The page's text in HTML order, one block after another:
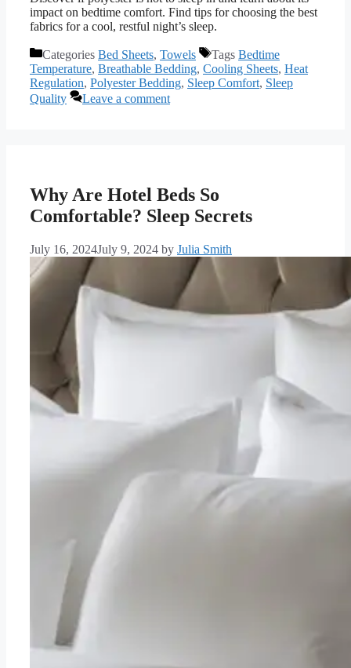
impact on bedtime comfort. Find tips for choosing the best
fabrics for a cool, restful night’s sleep.
Categories Bed Sheets, Towels Tags Bedtime
Temperature, Breathable Bedding, Cooling Sheets, Heat
Regulation, Polyester Bedding, Sleep Comfort, Sleep
Quality
Leave a comment
Why Are Hotel Beds So
Comfortable? Sleep Secrets
July 16, 2024July 9, 2024 by Julia Smith